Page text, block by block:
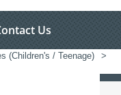
Us
(Children's / Teenage) >